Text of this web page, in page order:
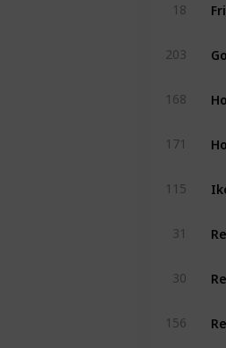
18
203
168
171
115
31
30
156